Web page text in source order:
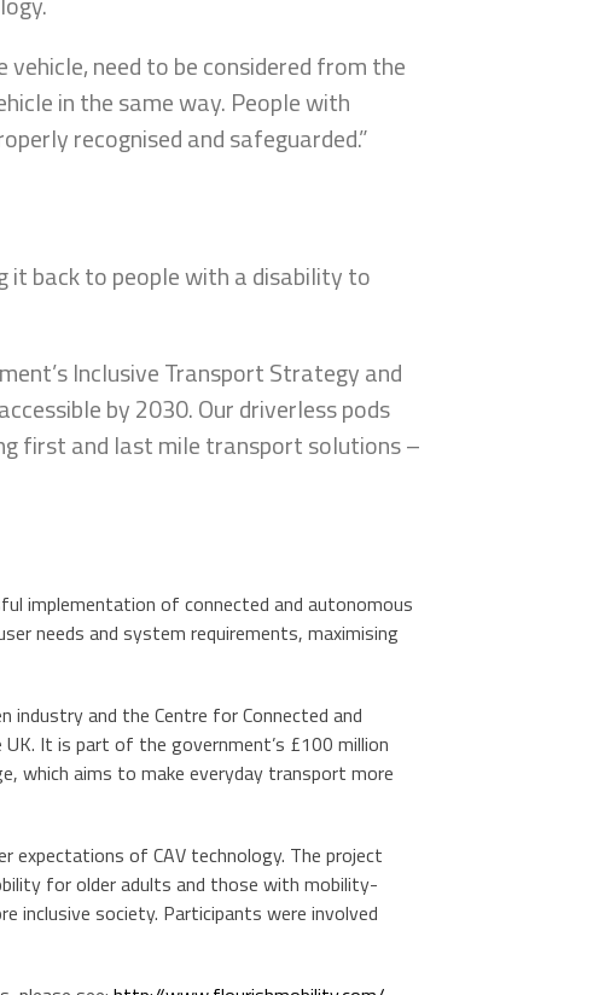
need to be considered from the
in the same way. People with
recognised and safeguarded.”
it back to people with a disability to
Inclusive Transport Strategy and
by 2030. Our driverless pods
first and last mile transport solutions –
implementation of connected and autonomous
needs and system requirements, maximising
and the Centre for Connected and
It is part of the government’s £100 million
which aims to make everyday transport more
expectations of CAV technology. The project
for older adults and those with mobility-
inclusive society. Participants were involved